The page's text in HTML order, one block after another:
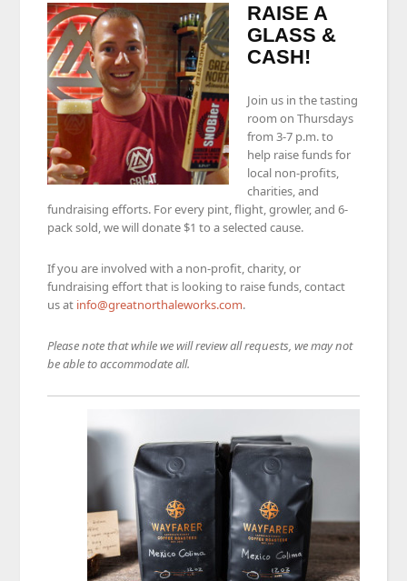
RAISE A
GLASS &
CASH!
Join us in the tasting
room on Thursdays
from 3-7 p.m. to
help raise funds for
local non-profits,
charities, and
fundraising efforts. For every pint, flight, growler, and 6-
pack sold, we will donate $1 to a selected cause.
If you are involved with a non-profit, charity, or
fundraising effort that is looking to raise funds, contact
us at info@greatnorthaleworks.com.
Please note that while we will review all requests, we may not
be able to accommodate all.